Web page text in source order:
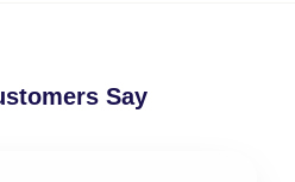
Say